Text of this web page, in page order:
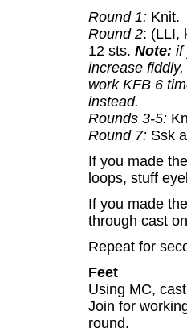
Round 1: Knit.
Round 2: (LLI,
12 sts. Note: if
increase
work KFB 6
instead.
Rounds 3-5:
Round 7: Ssk
If you made
loops, stuff
If you made
through cast
Repeat for
Feet
Using MC,
Join for
round.